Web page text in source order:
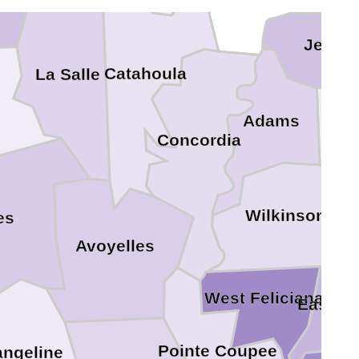
Wilkinson
Adams
West Feliciana
Pointe Coupee
La Salle
East
Concordia
Catahoula
Avoyelles